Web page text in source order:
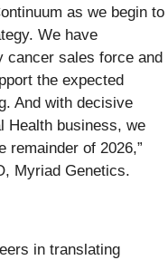
as we begin to
We have
cancer sales force and
the expected
And with decisive
Health business, we
remainder of 2026,”
Myriad Genetics.
in translating